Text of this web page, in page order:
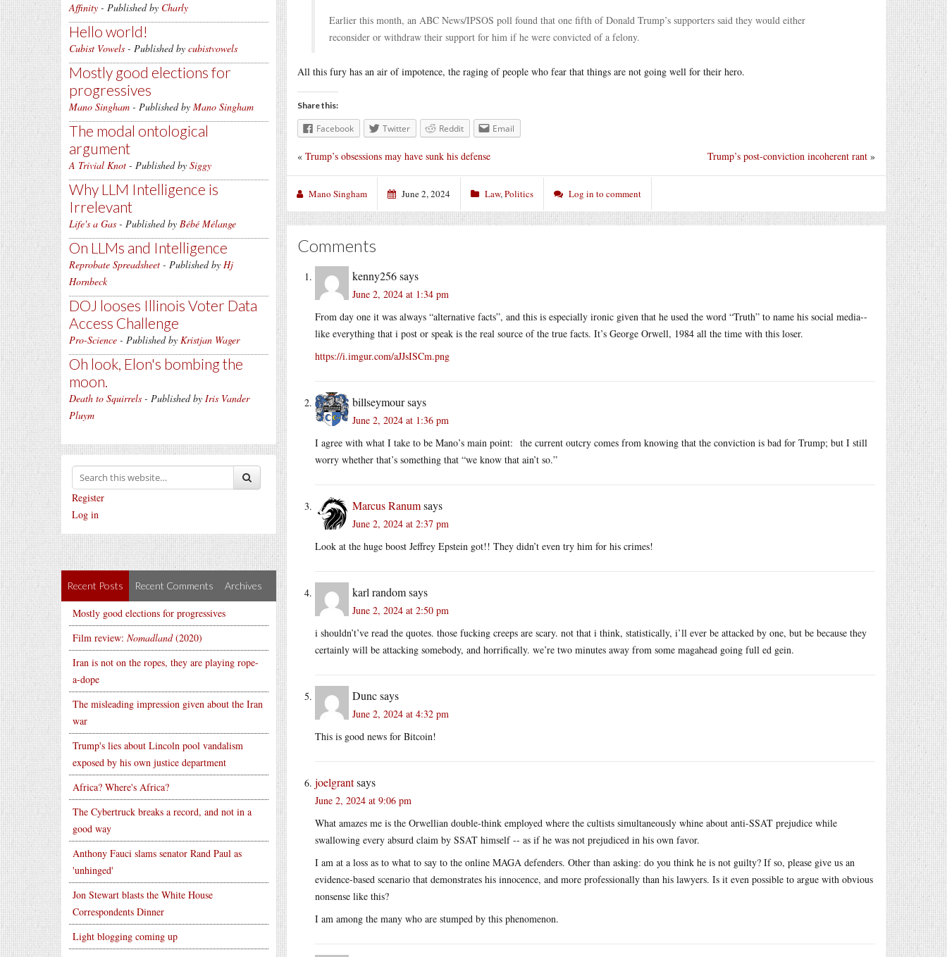
Affinity - Published by Charly
Hello world!
Cubist Vowels - Published by cubistvowels
Mostly good elections for
progressives
Mano Singham - Published by Mano Singham
The modal ontological
argument
A Trivial Knot - Published by Siggy
Why LLM Intelligence is
Irrelevant
Life's a Gas - Published by Bébé Mélange
On LLMs and Intelligence
Reprobate Spreadsheet - Published by Hj
Hornbeck
DOJ looses Illinois Voter Data
Access Challenge
Pro-Science - Published by Kristjan Wager
Oh look, Elon's bombing the
moon.
Death to Squirrels - Published by Iris Vander
Pluym
Register
Log in
Recent Posts Recent Comments Archives
Mostly good elections for progressives
Film review: Nomadland(2020)
Iran is not on the ropes, they are playing rope-
a-dope
The misleading impression given about the Iran
war
Trump's lies about Lincoln pool vandalism
exposed by his own justice department
Africa? Where's Africa?
The Cybertruck breaks a record, and not in a
good way
Anthony Fauci slams senator Rand Paul as
'unhinged'
Jon Stewart blasts the White House
Correspondents Dinner
Light blogging coming up
Earlier this month, an ABC News/IPSOS poll found that one fifth of Donald Trump’s supporters said they would either
reconsider or withdraw their support for him if he were convicted of a felony.
All this fury has an air of impotence, the raging of people who fear that things are not going well for their hero.
Share this:
Facebook Twitter Reddit Email
Trump’s post-conviction incoherent rant »
« Trump’s obsessions may have sunk his defense
Mano Singham June 2, 2024 Law,Politics Log in to comment
Comments
kenny256says
June 2, 2024 at 1:34 pm
From day one it was always “alternative facts”, and this is especially ironic given that he used the word “Truth” to name his social media--
like everything that i post or speak is the real source of the true facts. It’s George Orwell, 1984 all the time with this loser.
https://i.imgur.com/aJJsISCm.png
billseymoursays
June 2, 2024 at 1:36 pm
I agree with what I take to be Mano’s main point: the current outcry comes from knowing that the conviction is bad for Trump; but I still
worry whether that’s something that “we know that ain’t so.”
Marcus Ranumsays
June 2, 2024 at 2:37 pm
Look at the huge boost Jeffrey Epstein got!! They didn’t even try him for his crimes!
karl randomsays
June 2, 2024 at 2:50 pm
i shouldn’t’ve read the quotes. those fucking creeps are scary. not that i think, statistically, i’ll ever be attacked by one, but be because they
certainly will be attacking somebody, and horrifically. we’re two minutes away from some magahead going full ed gein.
Duncsays
June 2, 2024 at 4:32 pm
This is good news for Bitcoin!
joelgrantsays
June 2, 2024 at 9:06 pm
What amazes me is the Orwellian double-think employed where the cultists simultaneously whine about anti-SSAT prejudice while
swallowing every absurd claim by SSAT himself -- as if he was not prejudiced in his own favor.
I am at a loss as to what to say to the online MAGA defenders. Other than asking: do you think he is not guilty? If so, please give us an
evidence-based scenario that demonstrates his innocence, and more professionally than his lawyers. Is it even possible to argue with obvious
nonsense like this?
I am among the many who are stumped by this phenomenon.